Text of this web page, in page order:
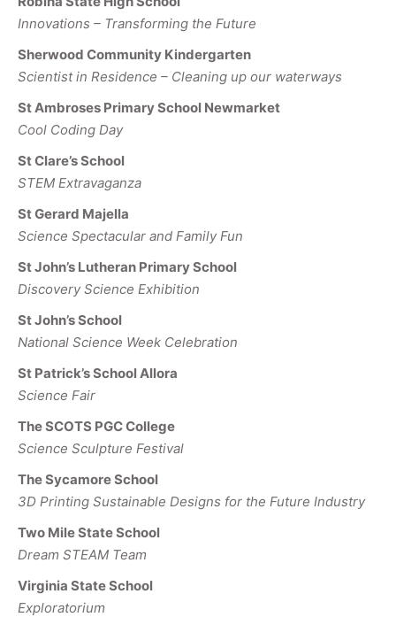
Innovations – Transforming the Future
Sherwood Community Kindergarten
Scientist in Residence – Cleaning up our waterways
St Ambroses Primary School Newmarket
Cool Coding Day
St Clare’s School
STEM Extravaganza
St Gerard Majella
Science Spectacular and Family Fun
St John’s Lutheran Primary School
Discovery Science Exhibition
St John’s School
National Science Week Celebration
St Patrick’s School Allora
Science Fair
The SCOTS PGC College
Science Sculpture Festival
The Sycamore School
3D Printing Sustainable Designs for the Future Industry
Two Mile State School
Dream STEAM Team
Virginia State School
Exploratorium